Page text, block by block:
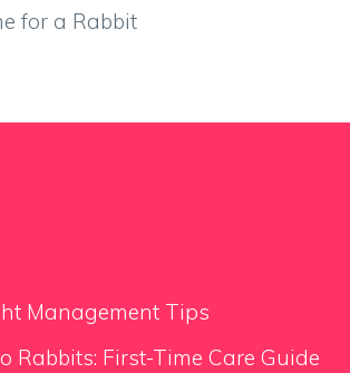
for a Rabbit
Management Tips
Rabbits: First-Time Care Guide